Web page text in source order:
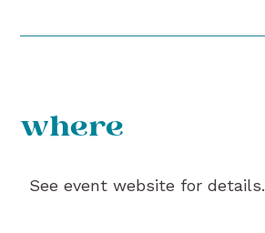
where
See event website for details.